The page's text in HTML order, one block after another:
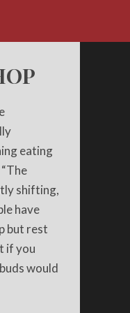
eating
shifting,
have
but rest
if you
would